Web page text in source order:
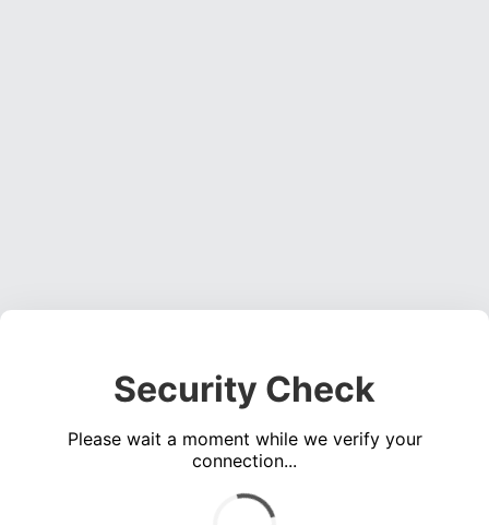
Security Check
Please wait a moment while we verify your
connection...